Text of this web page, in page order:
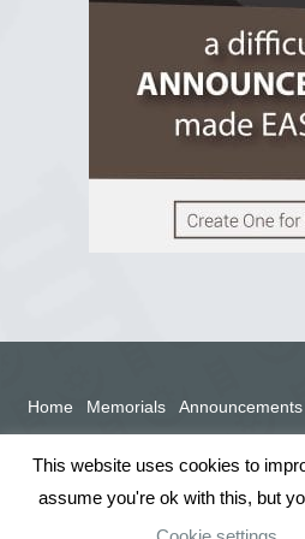
Home Memorials Announcements
This website uses cookies to
assume you're ok with this, but